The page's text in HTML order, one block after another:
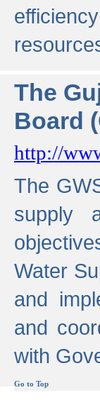
The
Board
http://
The
supply
Water
and
and
with
Go to Top